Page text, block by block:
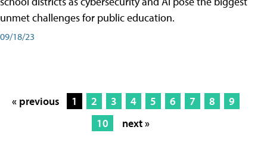
unmet challenges for public education.
09/18/23
« previous 1 2 3 4 5 6 7 8
9
10
next »